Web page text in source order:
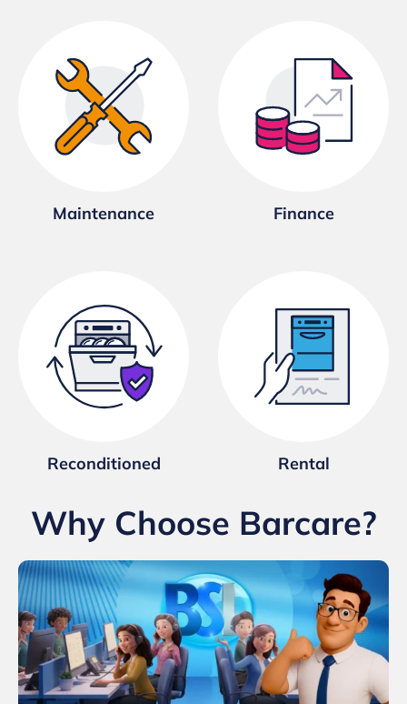
Maintenance Finance
Reconditioned Rental
Why Choose Barcare?